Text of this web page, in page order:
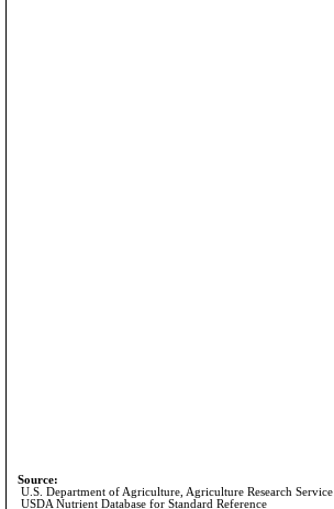
Source:
U.S. Department of Agriculture, Agriculture Research Service
USDA Nutrient Database for Standard Reference